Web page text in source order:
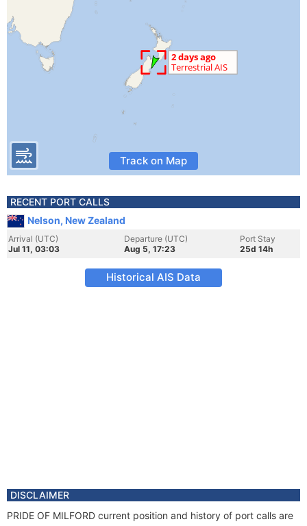
Track on Map
RECENT PORT CALLS
Nelson, New Zealand
Arrival (UTC)
Jul 11, 03:03
Departure (UTC)
Aug 5, 17:23
Port Stay
25d 14h
Historical AIS Data
DISCLAIMER
PRIDE OF MILFORD current position and history of port calls are